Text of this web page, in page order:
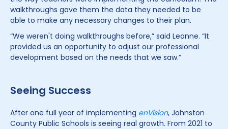
walkthroughs gave them the data they needed to be
able to make any necessary changes to their plan.
“We weren't doing walkthroughs before,” said Leanne. “It
provided us an opportunity to adjust our professional
development based on the needs that we saw.”
Seeing Success
After one full year of implementing enVision, Johnston
County Public Schools is seeing real growth. From 2021 to